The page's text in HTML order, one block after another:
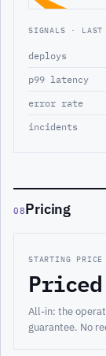
SIGNALS · LAST
deploys
p99 latency
error rate
incidents
08Pricing
STARTING PRICE
All-in: the
guarantee. No